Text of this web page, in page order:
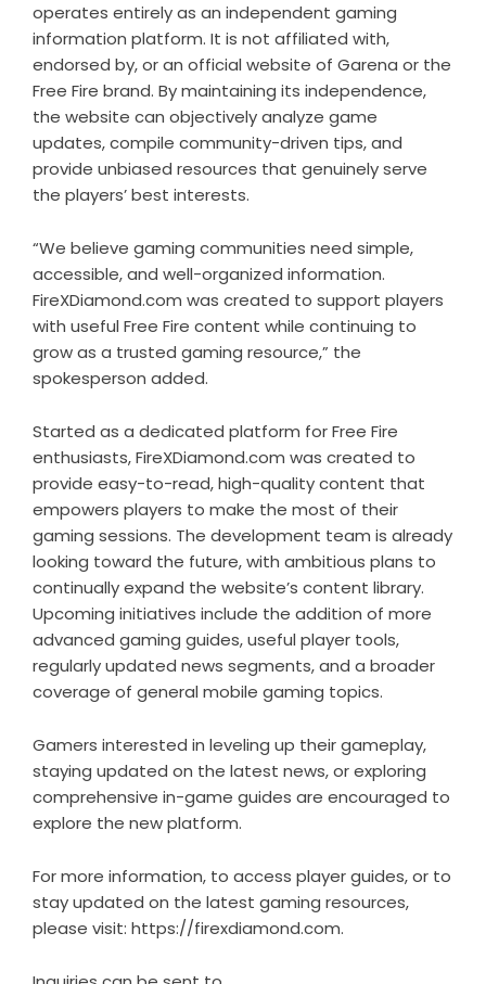
operates entirely as an independent gaming
information platform. It is not affiliated with,
endorsed by, or an official website of Garena or the
Free Fire brand. By maintaining its independence,
the website can objectively analyze game
updates, compile community-driven tips, and
provide unbiased resources that genuinely serve
the players’ best interests.
“We believe gaming communities need simple,
accessible, and well-organized information.
FireXDiamond.com was created to support players
with useful Free Fire content while continuing to
grow as a trusted gaming resource,” the
spokesperson added.
Started as a dedicated platform for Free Fire
enthusiasts, FireXDiamond.com was created to
provide easy-to-read, high-quality content that
empowers players to make the most of their
gaming sessions. The development team is already
looking toward the future, with ambitious plans to
continually expand the website’s content library.
Upcoming initiatives include the addition of more
advanced gaming guides, useful player tools,
regularly updated news segments, and a broader
coverage of general mobile gaming topics.
Gamers interested in leveling up their gameplay,
staying updated on the latest news, or exploring
comprehensive in-game guides are encouraged to
explore the new platform.
For more information, to access player guides, or to
stay updated on the latest gaming resources,
please visit: https://firexdiamond.com.